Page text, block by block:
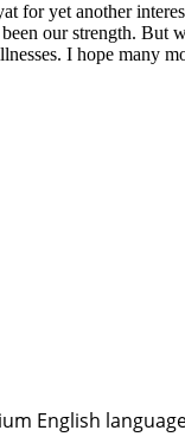
for yet another
our strength. But
I hope many
English